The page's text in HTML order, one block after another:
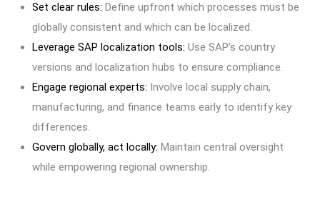
Set clear rules: Define upfront which processes must be
globally consistent and which can be localized.
Leverage SAP localization tools: Use SAP’s country
versions and localization hubs to ensure compliance.
Engage regional experts: Involve local supply chain,
manufacturing, and finance teams early to identify key
differences.
Govern globally, act locally: Maintain central oversight
while empowering regional ownership.